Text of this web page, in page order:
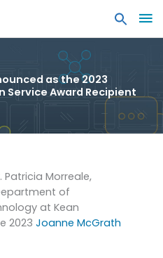
as the 2023
Service Award Recipient
Patricia Morreale,
of
at Kean
2023 Joanne McGrath